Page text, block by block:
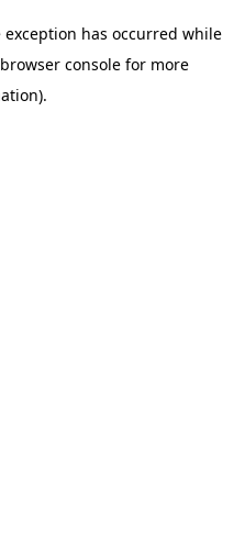
exception has occurred while
browser console for more